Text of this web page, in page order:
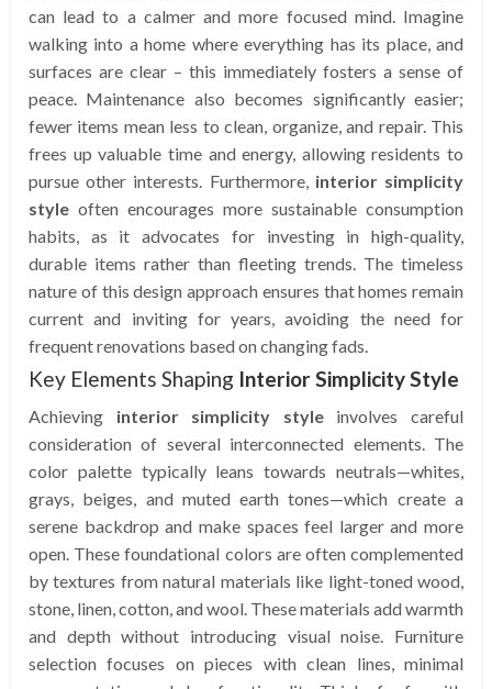
can lead to a calmer and more focused mind. Imagine
walking into a home where everything has its place, and
surfaces are clear – this immediately fosters a sense of
peace. Maintenance also becomes significantly easier;
fewer items mean less to clean, organize, and repair. This
frees up valuable time and energy, allowing residents to
pursue other interests. Furthermore, interior simplicity
style often encourages more sustainable consumption
habits, as it advocates for investing in high-quality,
durable items rather than fleeting trends. The timeless
nature of this design approach ensures that homes remain
current and inviting for years, avoiding the need for
frequent renovations based on changing fads.
Key Elements Shaping Interior Simplicity Style
Achieving interior simplicity styleinvolves careful
consideration of several interconnected elements. The
color palette typically leans towards neutrals—whites,
grays, beiges, and muted earth tones—which create a
serene backdrop and make spaces feel larger and more
open. These foundational colors are often complemented
by textures from natural materials like light-toned wood,
stone, linen, cotton, and wool. These materials add warmth
and depth without introducing visual noise. Furniture
selection focuses on pieces with clean lines, minimal